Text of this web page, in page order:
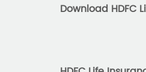
Download HDFC